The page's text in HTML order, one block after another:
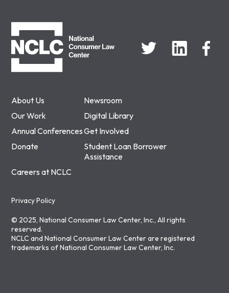
About Us
Newsroom
Our Work
Digital Library
Annual ConferencesGet Involved
Donate
Student Loan Borrower
Assistance
Careers at NCLC
Privacy Policy
© 2025, National Consumer Law Center, Inc., All rights
reserved.
NCLC and National Consumer Law Center are registered
trademarks of National Consumer Law Center, Inc.